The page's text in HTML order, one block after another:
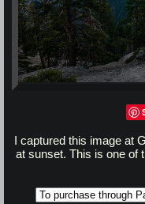
I captured this image at
at sunset. This is one of